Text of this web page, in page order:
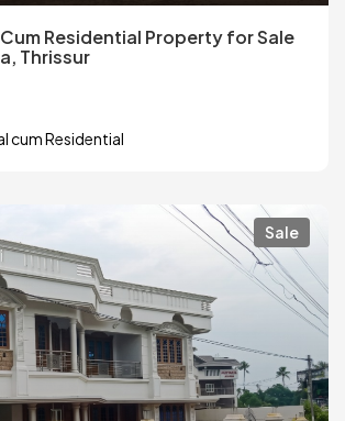
Residential Property for Sale
Thrissur
cum Residential
Sale